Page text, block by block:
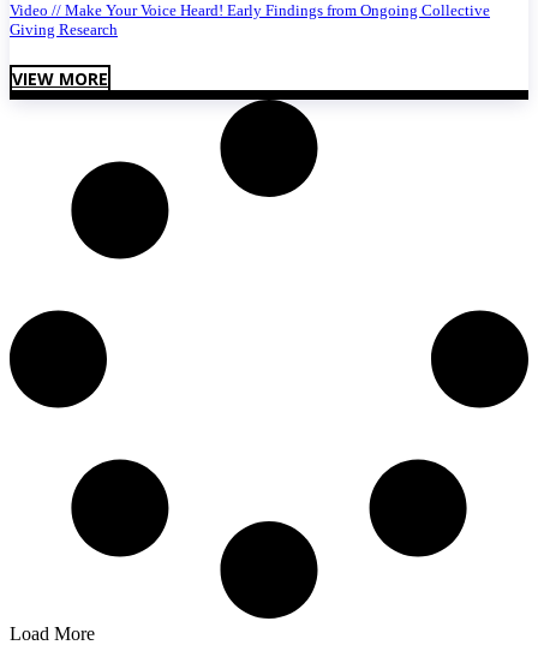
Video // Make Your Voice Heard! Early Findings from Ongoing Collective
Giving Research
VIEW MORE
Load More